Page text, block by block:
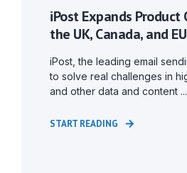
iPost Expands
the UK, Canada, and EU
iPost, the leading email
to solve real challenges in
and other data and content ...
START READING